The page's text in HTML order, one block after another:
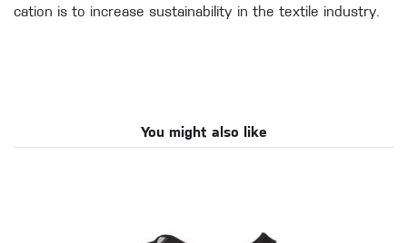
cation is to increase sustainability in the textile industry.
You might also like